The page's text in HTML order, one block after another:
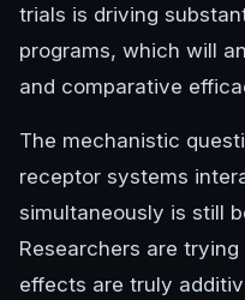
trials is driving
programs, which will
and comparative
The mechanistic
receptor systems
simultaneously is still
Researchers are
effects are truly